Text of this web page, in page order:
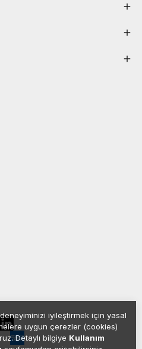
deneyiminizi iyileştirmek için yasal
uygun çerezler (cookies)
Detaylı bilgiye Kullanım